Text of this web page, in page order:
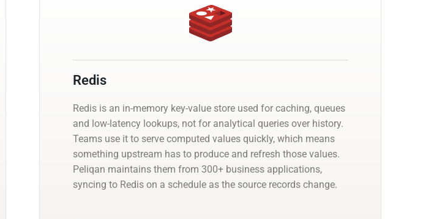
Redis
Redis is an in-memory key-value store used for caching, queues
and low-latency lookups, not for analytical queries over history.
Teams use it to serve computed values quickly, which means
something upstream has to produce and refresh those values.
Peliqan maintains them from 300+ business applications,
syncing to Redis on a schedule as the source records change.